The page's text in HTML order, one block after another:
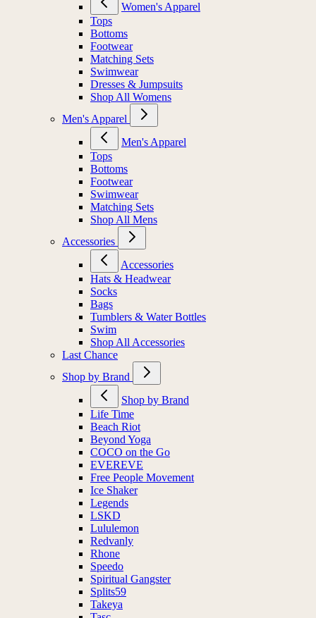
Women's Apparel
Tops
Bottoms
Footwear
Matching Sets
Swimwear
Dresses & Jumpsuits
Shop All Womens
Men's Apparel
Men's Apparel
Tops
Bottoms
Footwear
Swimwear
Matching Sets
Shop All Mens
Accessories
Accessories
Hats & Headwear
Socks
Bags
Tumblers & Water Bottles
Swim
Shop All Accessories
Last Chance
Shop by Brand
Shop by Brand
Life Time
Beach Riot
Beyond Yoga
COCO on the Go
EVEREVE
Free People Movement
Ice Shaker
Legends
LSKD
Lululemon
Redvanly
Rhone
Speedo
Spiritual Gangster
Splits59
Takeya